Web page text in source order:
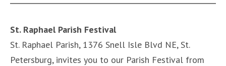
St. Raphael Parish Festival
St. Raphael Parish, 1376 Snell Isle Blvd NE, St.
Petersburg, invites you to our Parish Festival from